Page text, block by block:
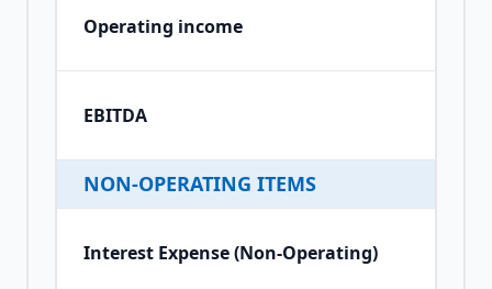
Operating income
EBITDA
NON-OPERATING ITEMS
Interest Expense (Non-Operating)